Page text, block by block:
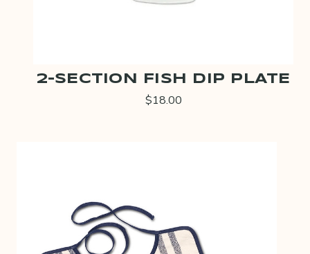
2-SECTION FISH DIP PLATE
$18.00